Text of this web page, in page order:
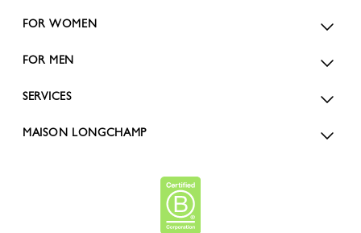
FOR WOMEN
FOR MEN
SERVICES
MAISON LONGCHAMP